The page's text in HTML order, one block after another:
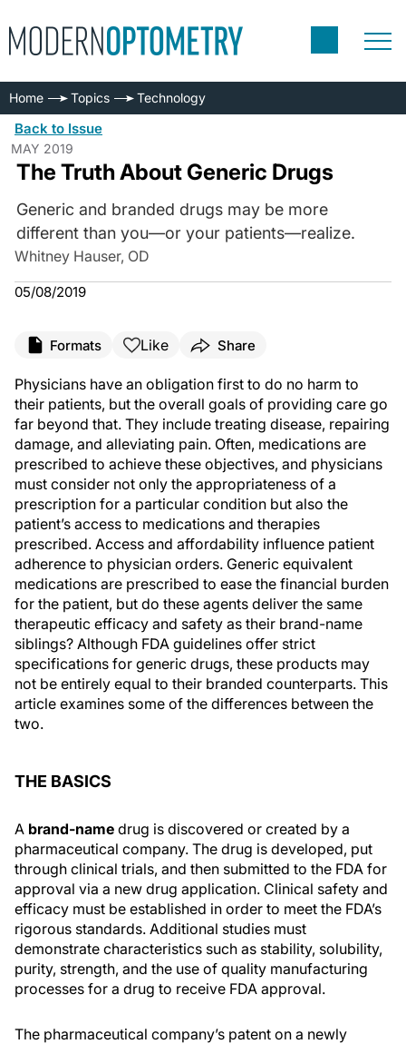
Home Topics Technology
Back to Issue
MAY 2019
The Truth About Generic Drugs
Generic and branded drugs may be more
different than you—or your patients—realize.
Whitney Hauser, OD
05/08/2019
Formats Like Share
Physicians have an obligation first to do no harm to
their patients, but the overall goals of providing care go
far beyond that. They include treating disease, repairing
damage, and alleviating pain. Often, medications are
prescribed to achieve these objectives, and physicians
must consider not only the appropriateness of a
prescription for a particular condition but also the
patient’s access to medications and therapies
prescribed. Access and affordability influence patient
adherence to physician orders. Generic equivalent
medications are prescribed to ease the financial burden
for the patient, but do these agents deliver the same
therapeutic efficacy and safety as their brand-name
siblings? Although FDA guidelines offer strict
specifications for generic drugs, these products may
not be entirely equal to their branded counterparts. This
article examines some of the differences between the
two.
THE BASICS
A brand-name drug is discovered or created by a
pharmaceutical company. The drug is developed, put
through clinical trials, and then submitted to the FDA for
approval via a new drug application. Clinical safety and
efficacy must be established in order to meet the FDA’s
rigorous standards. Additional studies must
demonstrate characteristics such as stability, solubility,
purity, strength, and the use of quality manufacturing
processes for a drug to receive FDA approval.
The pharmaceutical company’s patent on a newly